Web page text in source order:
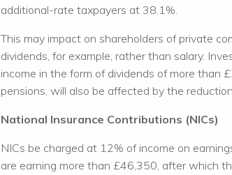
additional-rate taxpayers at 38.1%.
This may impact on shareholders of private
dividends, for example, rather than salary.
income in the form of dividends of more than
pensions, will also be affected by the
National Insurance Contributions (NICs)
NICs be charged at 12% of income on
are earning more than £46,350, after which